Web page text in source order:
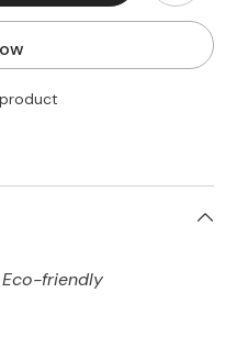
product
friendly